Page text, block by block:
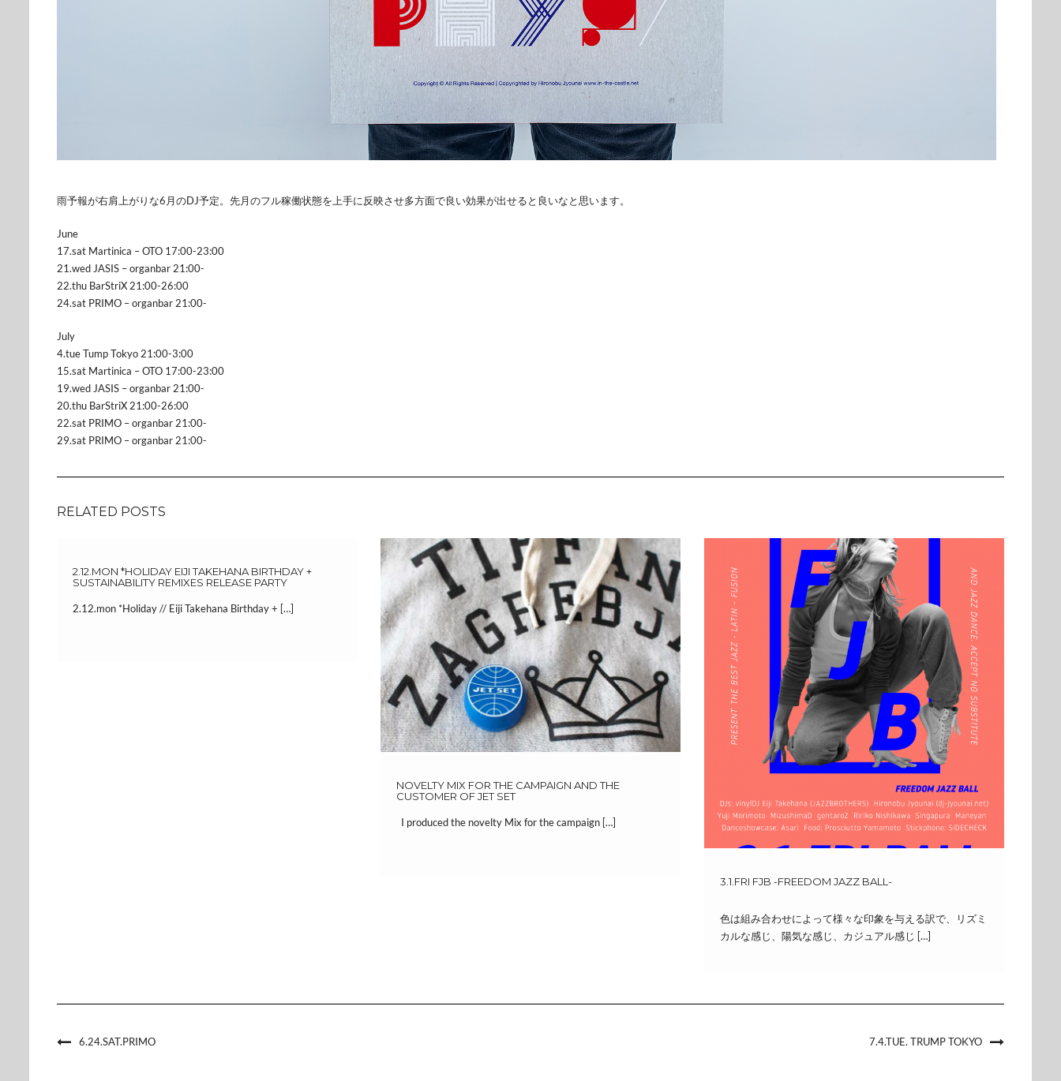
雨予報が右肩上がりな6月のDJ予定。先月のフル稼働状態を上手に反映させ多方面で良い効果が出せると良いなと思います。
June
17.sat Martinica – OTO 17:00-23:00
21.wed JASIS – organbar 21:00-
22.thu BarStriX 21:00-26:00
24.sat PRIMO – organbar 21:00-
July
4.tue Tump Tokyo 21:00-3:00
15.sat Martinica – OTO 17:00-23:00
19.wed JASIS – organbar 21:00-
20.thu BarStriX 21:00-26:00
22.sat PRIMO – organbar 21:00-
29.sat PRIMO – organbar 21:00-
RELATED POSTS
2.12.MON *HOLIDAY EIJI TAKEHANA BIRTHDAY +
SUSTAINABILITY REMIXES RELEASE PARTY
2.12.mon *Holiday // Eiji Takehana Birthday + […]
NOVELTY MIX FOR THE CAMPAIGN AND THE
CUSTOMER OF JET SET
I produced the novelty Mix for the campaign […]
3.1.FRI FJB -FREEDOM JAZZ BALL-
色は組み合わせによって様々な印象を与える訳で、リズミ
カルな感じ、陽気な感じ、カジュアル感じ […]
6.24.SAT.PRIMO 7.4.TUE. TRUMP TOKYO